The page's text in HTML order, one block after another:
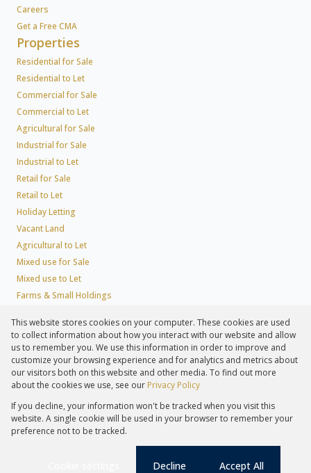
Careers
Get a Free CMA
Properties
Residential for Sale
Residential to Let
Commercial for Sale
Commercial to Let
Agricultural for Sale
Industrial for Sale
Industrial to Let
Retail for Sale
Retail to Let
Holiday Letting
Vacant Land
Agricultural to Let
Mixed use for Sale
Mixed use to Let
Farms & Small Holdings
Residential Estates
Commercial Estates
Registered with the PPRA
Powered byProp Data
Copyright © 2026 Lew Geffen Sotheby's International Realty
Request InformationCookies PAIA
This website stores cookies on your computer. These cookies are used
to collect information about how you interact with our website and allow
us to remember you. We use this information in order to improve and
customize your browsing experience and for analytics and metrics about
our visitors both on this website and other media. To find out more
about the cookies we use, see our Privacy Policy
If you decline, your information won't be tracked when you visit this
website. A single cookie will be used in your browser to remember your
preference not to be tracked.
Decline Accept All